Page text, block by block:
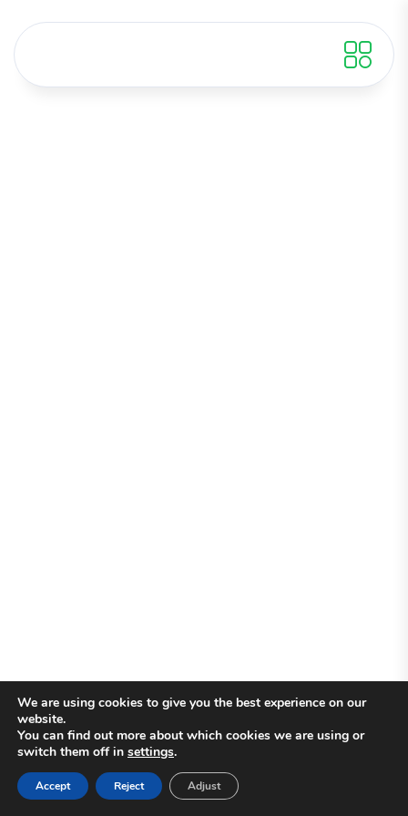
We are using cookies to give you the best experience on our
website.
You can find out more about which cookies we are using or
switch them off in settings.
Accept Reject Adjust